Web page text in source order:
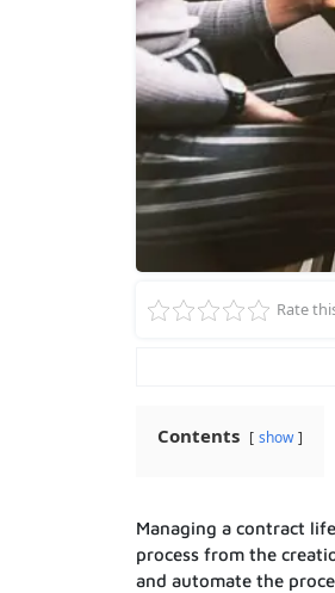
Rate
Contents show
Managing a contract
process from the
and automate the